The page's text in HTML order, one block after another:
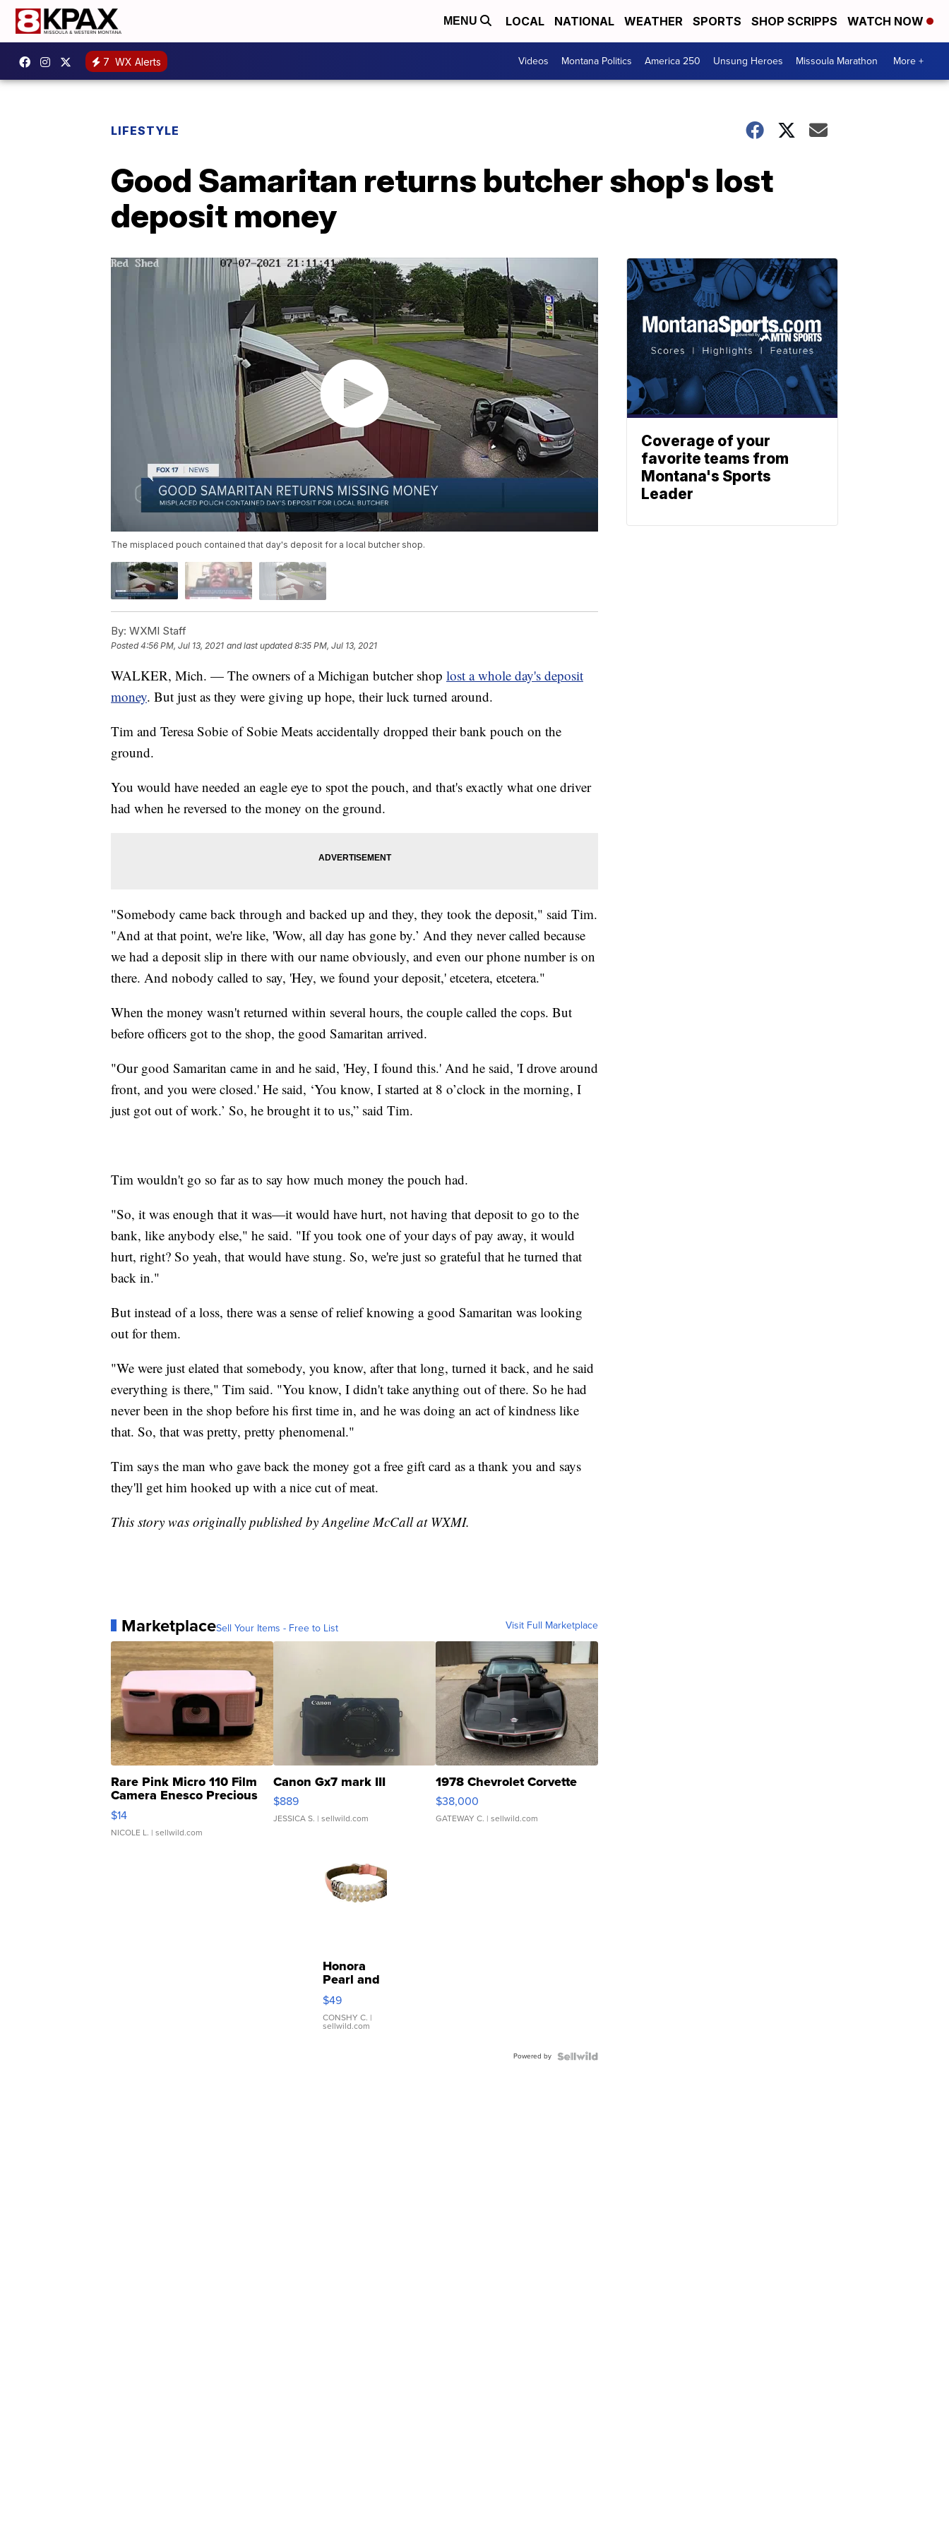
MENU LOCAL NATIONAL WEATHER SPORTS SHOP SCRIPPS WATCH NOW
7 WX Alerts Videos Montana Politics America 250 Unsung Heroes Missoula Marathon More +
LIFESTYLE
Good Samaritan returns butcher shop's lost
deposit money
The misplaced pouch contained that day's deposit for a local butcher shop.
By: WXMI Staff
Posted4:56 PM, Jul 13, 2021 and last updated 8:35 PM, Jul 13, 2021
WALKER, Mich. — The owners of a Michigan butcher shop lost a whole day's deposit
money. But just as they were giving up hope, their luck turned around.
Tim and Teresa Sobie of Sobie Meats accidentally dropped their bank pouch on the
ground.
You would have needed an eagle eye to spot the pouch, and that's exactly what one driver
had when he reversed to the money on the ground.
"Somebody came back through and backed up and they, they took the deposit," said Tim.
"And at that point, we're like, 'Wow, all day has gone by.’ And they never called because
we had a deposit slip in there with our name obviously, and even our phone number is on
there. And nobody called to say, 'Hey, we found your deposit,' etcetera, etcetera."
When the money wasn't returned within several hours, the couple called the cops. But
before officers got to the shop, the good Samaritan arrived.
"Our good Samaritan came in and he said, 'Hey, I found this.' And he said, 'I drove around
front, and you were closed.' He said, ‘You know, I started at 8 o’clock in the morning, I
just got out of work.’ So, he brought it to us,” said Tim.
Tim wouldn't go so far as to say how much money the pouch had.
"So, it was enough that it was—it would have hurt, not having that deposit to go to the
bank, like anybody else," he said. "If you took one of your days of pay away, it would
hurt, right? So yeah, that would have stung. So, we're just so grateful that he turned that
back in."
But instead of a loss, there was a sense of relief knowing a good Samaritan was looking
out for them.
"We were just elated that somebody, you know, after that long, turned it back, and he said
everything is there," Tim said. "You know, I didn't take anything out of there. So he had
never been in the shop before his first time in, and he was doing an act of kindness like
that. So, that was pretty, pretty phenomenal."
Tim says the man who gave back the money got a free gift card as a thank you and says
they'll get him hooked up with a nice cut of meat.
This story was originally published by Angeline McCall at WXMI.
MarketplaceSell Your Items - Free to List Visit Full Marketplace
Rare Pink Micro 110 Film
Camera Enesco Precious
Moments TD4
$14
NICOLE L. | sellwild.com
Canon Gx7 mark III
$889
JESSICA S. | sellwild.com
1978 Chevrolet Corvette
$38,000
GATEWAY C. | sellwild.com
Honora
Pearl and
Pink
Leather
Bracelet
Adjustable
$49
CONSHY C. |
sellwild.com
Powered by
Coverage of your
favorite teams from
Montana's Sports
Leader